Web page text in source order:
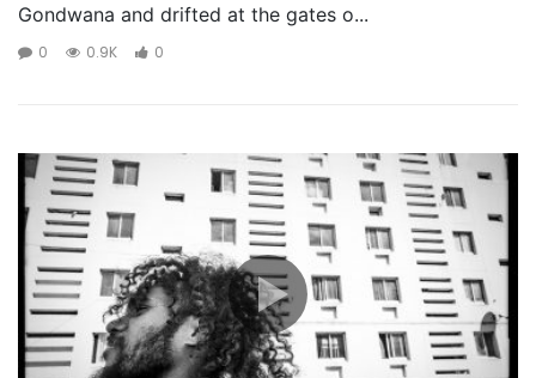
Gondwana and drifted at the gates o...
0 0.9K 0